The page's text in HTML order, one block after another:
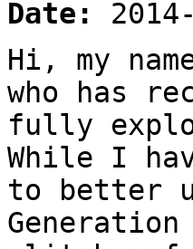
Date:
Hi, my
who has
fully
While I
to better